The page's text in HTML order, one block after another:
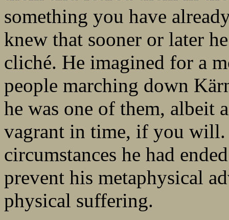
something you have
knew that sooner or later
cliché. He imagined for a
people marching down
he was one of them, albeit
vagrant in time, if you will.
circumstances he had
prevent his metaphysical
physical suffering.